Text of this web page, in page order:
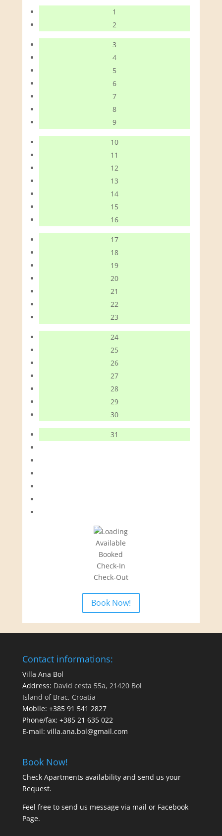
1
2
3
4
5
6
7
8
9
10
11
12
13
14
15
16
17
18
19
20
21
22
23
24
25
26
27
28
29
30
31
Available
Booked
Check-In
Check-Out
Book Now!
Contact informations:
Villa Ana Bol
Address: David cesta 55a, 21420 Bol
Island of Brac, Croatia
Mobile: +385 91 541 2827
Phone/fax: +385 21 635 022
E-mail: villa.ana.bol@gmail.com
Book Now!
Check Apartments availability and send us your
Request.
Feel free to send us message via mail or Facebook
Page.